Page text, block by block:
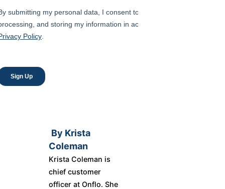
By Krista
Coleman
Krista Coleman is
chief customer
officer at Onflo. She